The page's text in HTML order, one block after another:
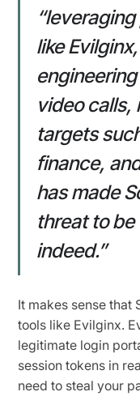
like
video calls,
targets
finance,
has made
threat to
indeed.”
It makes sense that
tools like Evilginx.
legitimate login
session tokens in
need to steal your